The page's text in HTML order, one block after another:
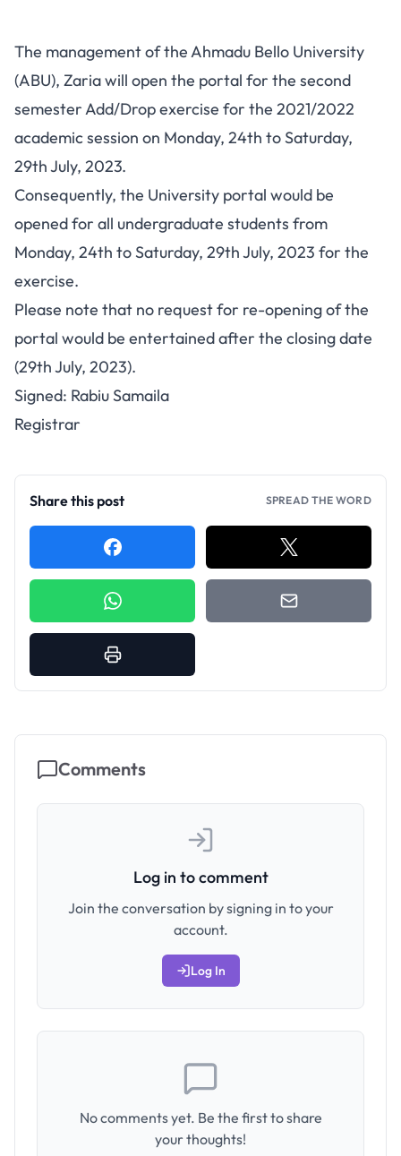
The management of the Ahmadu Bello University
(ABU), Zaria will open the portal for the second
semester Add/Drop exercise for the 2021/2022
academic session on Monday, 24th to Saturday,
29th July, 2023.
Consequently, the University portal would be
opened for all undergraduate students from
Monday, 24th to Saturday, 29th July, 2023 for the
exercise.
Please note that no request for re-opening of the
portal would be entertained after the closing date
(29th July, 2023).
Signed: Rabiu Samaila
Registrar
Share this post SPREAD THE WORD
Comments
Log in to comment
Join the conversation by signing in to your
account.
Log In
No comments yet. Be the first to share
your thoughts!